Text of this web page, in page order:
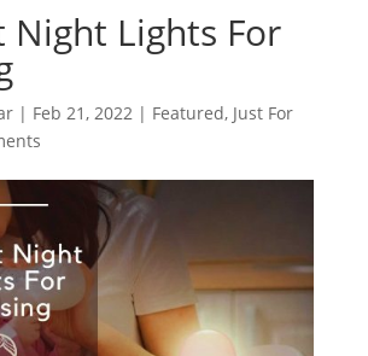
Night Lights For
| Feb 21, 2022 | Featured, Just For